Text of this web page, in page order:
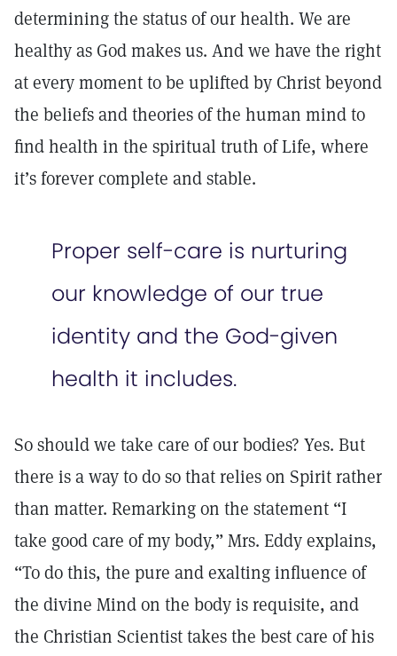
determining the status of our health. We are
healthy as God makes us. And we have the right
at every moment to be uplifted by Christ beyond
the beliefs and theories of the human mind to
find health in the spiritual truth of Life, where
it’s forever complete and stable.
Proper self-care is nurturing
our knowledge of our true
identity and the God-given
health it includes.
So should we take care of our bodies? Yes. But
there is a way to do so that relies on Spirit rather
than matter. Remarking on the statement “I
take good care of my body,” Mrs. Eddy explains,
“To do this, the pure and exalting influence of
the divine Mind on the body is requisite, and
the Christian Scientist takes the best care of his